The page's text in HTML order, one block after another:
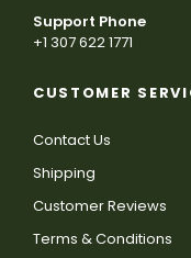
Support Phone
+1 307 622 1771
CUSTOMER
Contact Us
Shipping
Customer Reviews
Terms & Conditions